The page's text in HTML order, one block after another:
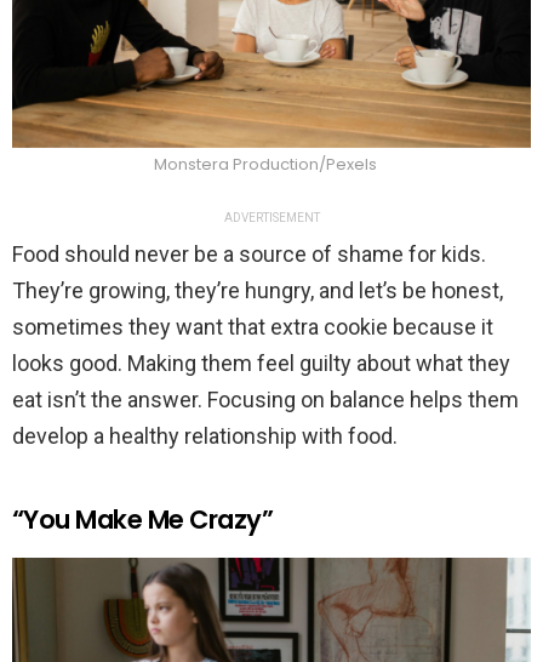
Monstera Production/Pexels
ADVERTISEMENT
Food should never be a source of shame for kids.
They’re growing, they’re hungry, and let’s be honest,
sometimes they want that extra cookie because it
looks good. Making them feel guilty about what they
eat isn’t the answer. Focusing on balance helps them
develop a healthy relationship with food.
“You Make Me Crazy”